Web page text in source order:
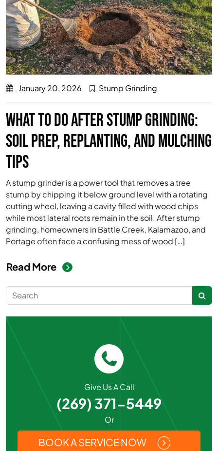
January 20, 2026 Stump Grinding
WHAT TO DO AFTER STUMP GRINDING:
SOIL PREP, REPLANTING, AND MULCHING
TIPS
A stump grinder is a power tool that removes a tree
stump by chipping it below ground level with a rotating
cutting wheel, leaving a cavity filled with wood chips
while most lateral roots remain in the soil. After stump
grinding, homeowners in Battle Creek, Kalamazoo, and
Portage often face a confusing mess of wood […]
Read More from What to Do After Stump
Search for:
Give Us A Call
(269) 371-5449
Or
BOOK A SERVICE NOW